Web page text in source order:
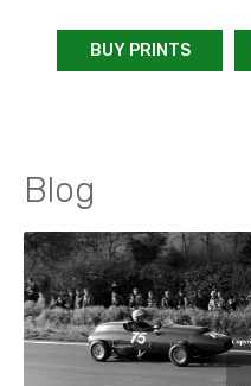
BUY PRINTS
Blog